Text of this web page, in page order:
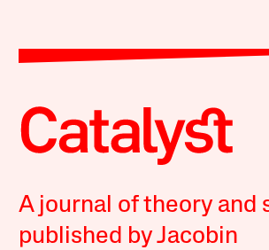
A journal of theory and
published by Jacobin